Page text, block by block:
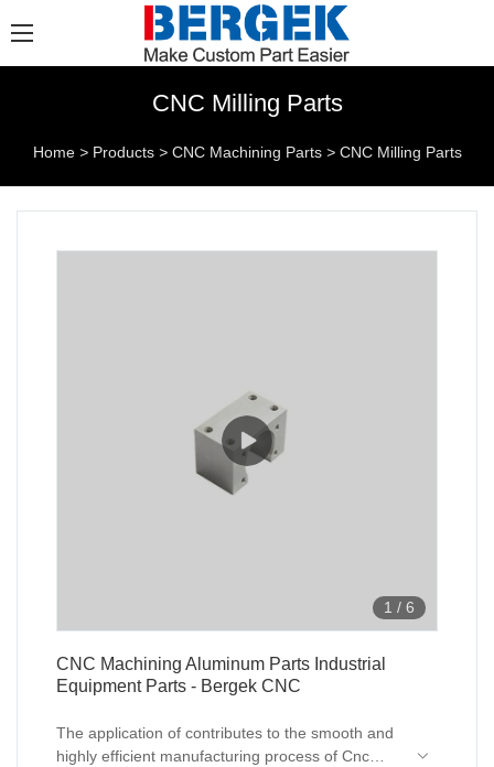
CNC Milling Parts
Home > Products > CNC Machining Parts > CNC Milling Parts
1 / 6
CNC Machining Aluminum Parts Industrial
Equipment Parts - Bergek CNC
The application of contributes to the smooth and
highly efficient manufacturing process of Cnc